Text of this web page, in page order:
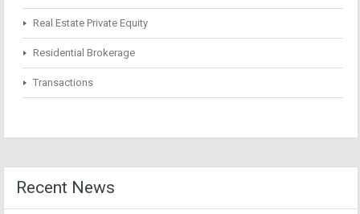
Real Estate Private Equity
Residential Brokerage
Transactions
Recent News